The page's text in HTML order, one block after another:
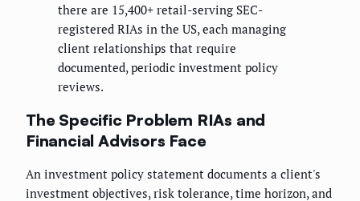
there are 15,400+ retail-serving SEC-
registered RIAs in the US, each managing
client relationships that require
documented, periodic investment policy
reviews.
The Specific Problem RIAs and
Financial Advisors Face
An investment policy statement documents a client's
investment objectives, risk tolerance, time horizon, and